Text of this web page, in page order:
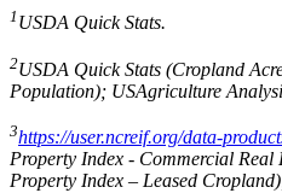
1 USDA Quick Stats.
2USDA Quick Stats (Cropland
Population); USAgriculture
3https://user.ncreif.org/data-
Property Index - Commercial
Property Index – Leased